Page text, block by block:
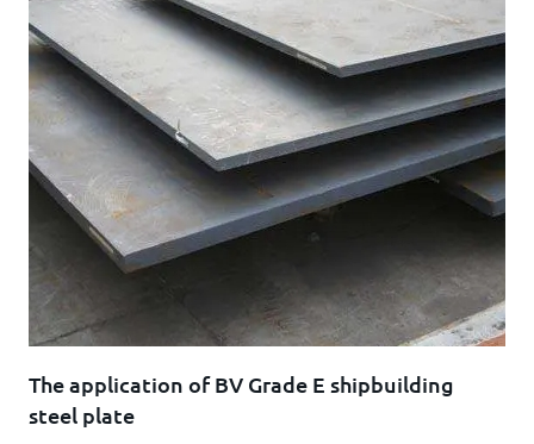
The application of BV Grade E shipbuilding
steel plate